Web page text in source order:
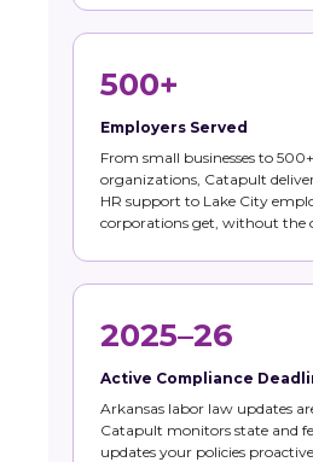
500+
Employers Served
From small businesses to
organizations, Catapult
HR support to Lake City
corporations get, without the
2025–26
Active Compliance
Arkansas labor law updates
Catapult monitors state and
updates your policies